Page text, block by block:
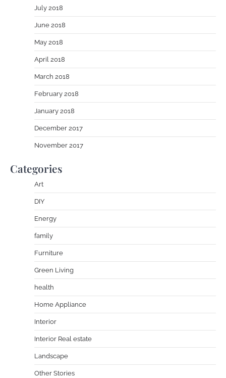
July 2018
June 2018
May 2018
April 2018
March 2018
February 2018
January 2018
December 2017
November 2017
Categories
Art
DIY
Energy
family
Furniture
Green Living
health
Home Appliance
Interior
Interior Real estate
Landscape
Other Stories